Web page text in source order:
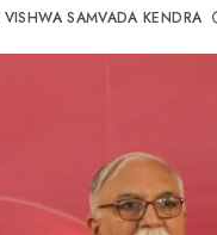
VISHWA SAMVADA KENDRA